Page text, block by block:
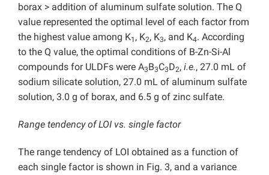
borax > addition of aluminum sulfate solution. The Q
value represented the optimal level of each factor from
the highest value among K1 , K2, K3, and K4. According
to the Q value, the optimal conditions of B-Zn-Si-Al
compounds for ULDFs were A3B3C3D2, i.e., 27.0 mL of
sodium silicate solution, 27.0 mL of aluminum sulfate
solution, 3.0 g of borax, and 6.5 g of zinc sulfate.
Range tendency of LOI vs. single factor
The range tendency of LOI obtained as a function of
each single factor is shown in Fig. 3, and a variance